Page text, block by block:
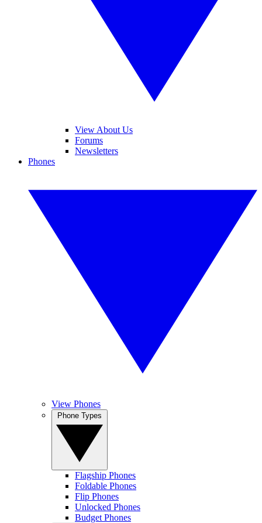
View About Us
Forums
Newsletters
Phones
View Phones
Flagship Phones
Foldable Phones
Flip Phones
Unlocked Phones
Budget Phones